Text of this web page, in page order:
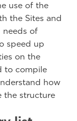
use of the
the Sites and
needs of
speed up
on the
to compile
how
the structure